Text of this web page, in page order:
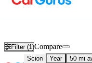
Filter (1)Compare
Scion Year 50 mi